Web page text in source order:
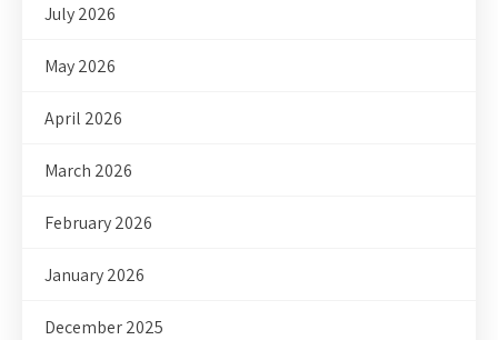
July 2026
May 2026
April 2026
March 2026
February 2026
January 2026
December 2025